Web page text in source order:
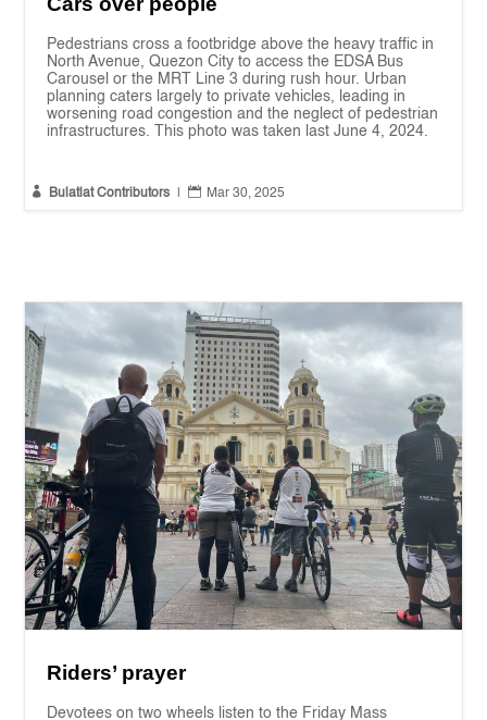
Pedestrians cross a footbridge above the heavy traffic in
North Avenue, Quezon City to access the EDSA Bus
Carousel or the MRT Line 3 during rush hour. Urban
planning caters largely to private vehicles, leading in
worsening road congestion and the neglect of pedestrian
infrastructures. This photo was taken last June 4, 2024.
 Bulatlat Contributors |  Mar 30, 2025
Riders’ prayer
Devotees on two wheels listen to the Friday Mass